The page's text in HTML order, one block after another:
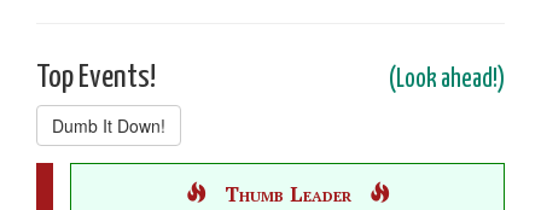
Top Events!
(Look ahead!)
Dumb It Down!
Thumb Leader